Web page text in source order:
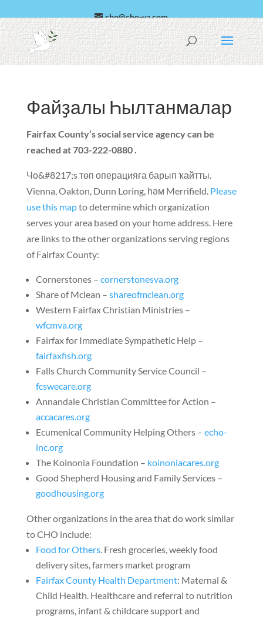
cho@cho-va.com
العربية
Эспаньол
Файҙалы Һылтанмалар
Fairfax County’s social service agency can be
reached at 703-222-0880.
Чо&#8217;s төп операцияға барып ҡайтты.
Vienna,Oakton, Dunn Loring, һәм Merrifield. Please
use this mapto determine which organization
serves your area based on your home address. Here
are links to the other organizations serving regions
of Fairfax County:
Cornerstones– cornerstonesva.org
Share of Mclean – shareofmclean.org
Western Fairfax Christian Ministries–
wfcmva.org
Fairfax for Immediate Sympathetic Help–
fairfaxfish.org
Falls Church Community Service Council –
fcswecare.org
Annandale Christian Committee for Action –
accacares.org
Ecumenical Community Helping Others– echo-
inc.org
The Koinonia Foundation – koinoniacares.org
Good Shepherd Housing and Family Services–
goodhousing.org
Other organizations in the area that do work similar
to CHO include:
Food for Others. Fresh groceries,weekly food
delivery sites,farmers market program
Fairfax County Health Department: Maternal &
Child Health. Healthcare and referral to nutrition
programs, infant& childcare support and